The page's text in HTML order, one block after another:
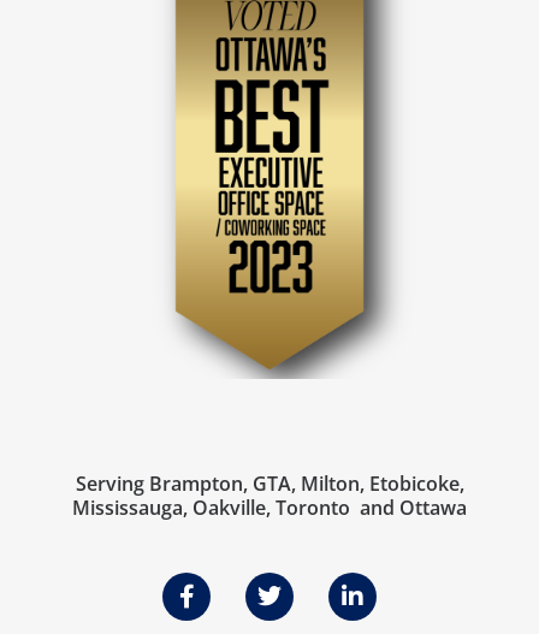
Serving Brampton, GTA, Milton, Etobicoke,
Mississauga, Oakville, Toronto and Ottawa